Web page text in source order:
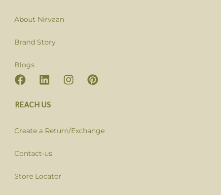
About Nirvaan
Brand Story
Blogs
REACH US
Create a Return/Exchange
Contact-us
Store Locator